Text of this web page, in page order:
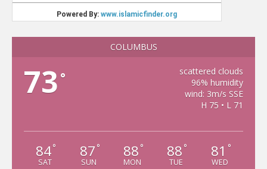
COLUMBUS
73 °
scattered clouds
96% humidity
wind: 3m/s SSE
H 75 • L 71
84°
SAT
87 °
SUN
88 °
MON
88 °
TUE
81 °
WED